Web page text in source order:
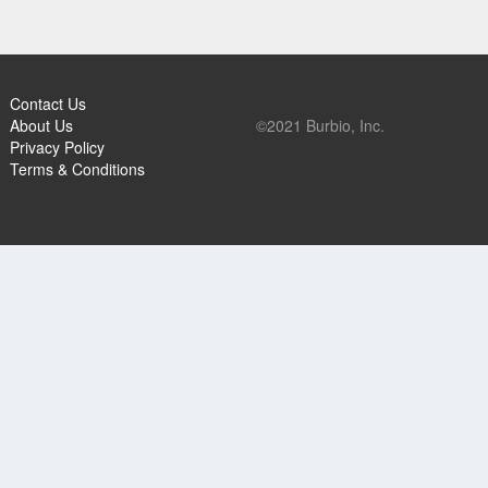
Contact Us
About Us
Privacy Policy
Terms & Conditions
©2021 Burbio, Inc.